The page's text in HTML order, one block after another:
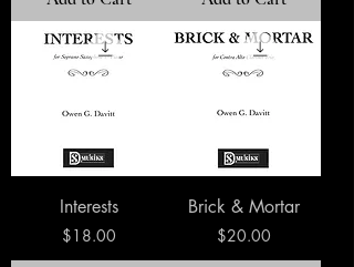
Interests
Price
$18.00
Brick & Mortar
Price
$20.00